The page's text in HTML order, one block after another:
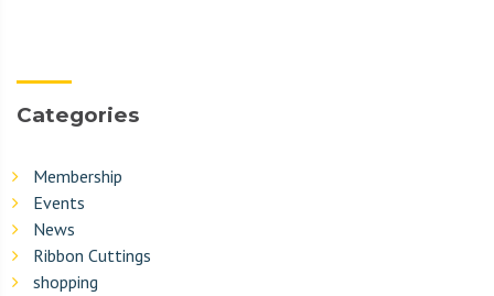
Categories
Membership
Events
News
Ribbon Cuttings
shopping